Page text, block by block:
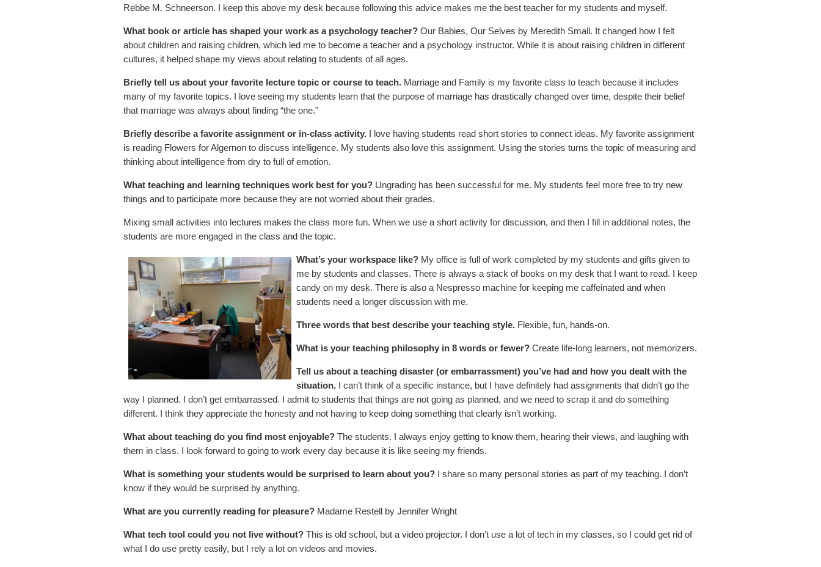
Rebbe M. Schneerson. I keep this above my desk because following this advice makes me the best teacher for my students and myself.
What book or article has shaped your work as a psychology teacher? Our Babies, Our Selves by Meredith Small. It changed how I felt
about children and raising children, which led me to become a teacher and a psychology instructor. While it is about raising children in different
cultures, it helped shape my views about relating to students of all ages.
Briefly tell us about your favorite lecture topic or course to teach. Marriage and Family is my favorite class to teach because it includes
many of my favorite topics. I love seeing my students learn that the purpose of marriage has drastically changed over time, despite their belief
that marriage was always about finding “the one.”
Briefly describe a favorite assignment or in-class activity. I love having students read short stories to connect ideas. My favorite assignment
is reading Flowers for Algernon to discuss intelligence. My students also love this assignment. Using the stories turns the topic of measuring and
thinking about intelligence from dry to full of emotion.
What teaching and learning techniques work best for you? Ungrading has been successful for me. My students feel more free to try new
things and to participate more because they are not worried about their grades.
Mixing small activities into lectures makes the class more fun. When we use a short activity for discussion, and then I fill in additional notes, the
students are more engaged in the class and the topic.
What’s your workspace like? My office is full of work completed by my students and gifts given to
me by students and classes. There is always a stack of books on my desk that I want to read. I keep
candy on my desk. There is also a Nespresso machine for keeping me caffeinated and when
students need a longer discussion with me.
Three words that best describe your teaching style. Flexible, fun, hands-on.
What is your teaching philosophy in 8 words or fewer? Create life-long learners, not memorizers.
Tell us about a teaching disaster (or embarrassment) you’ve had and how you dealt with the
situation. I can’t think of a specific instance, but I have definitely had assignments that didn’t go the
way I planned. I don’t get embarrassed. I admit to students that things are not going as planned, and we need to scrap it and do something
different. I think they appreciate the honesty and not having to keep doing something that clearly isn’t working.
What about teaching do you find most enjoyable? The students. I always enjoy getting to know them, hearing their views, and laughing with
them in class. I look forward to going to work every day because it is like seeing my friends.
What is something your students would be surprised to learn about you? I share so many personal stories as part of my teaching. I don’t
know if they would be surprised by anything.
What are you currently reading for pleasure? Madame Restell by Jennifer Wright
What tech tool could you not live without? This is old school, but a video projector. I don’t use a lot of tech in my classes, so I could get rid of
what I do use pretty easily, but I rely a lot on videos and movies.